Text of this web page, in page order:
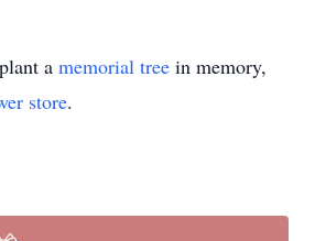
a memorial tree in memory,
store.